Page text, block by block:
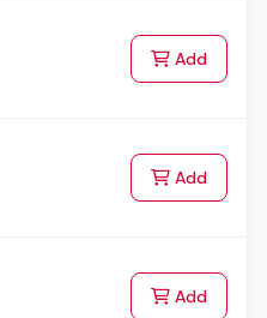
Addto Cart
Addto Cart
Addto Cart